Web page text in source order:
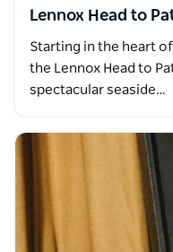
Lennox Head to
Starting in the heart
the Lennox Head to
spectacular seaside…